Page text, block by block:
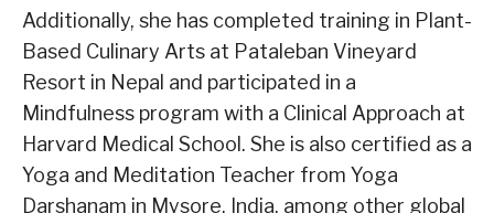
Additionally, she has completed training in Plant-
Based Culinary Arts at Pataleban Vineyard
Resort in Nepal and participated in a
Mindfulness program with a Clinical Approach at
Harvard Medical School. She is also certified as a
Yoga and Meditation Teacher from Yoga
Darshanam in Mysore, India, among other global